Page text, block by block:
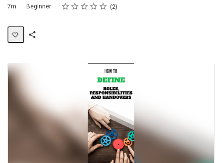
Duration
7m
Difficulty Beginner Rating
1 star
2 stars
3 stars
4 stars
5 stars
Average rating: 5.0 2
2 reviews